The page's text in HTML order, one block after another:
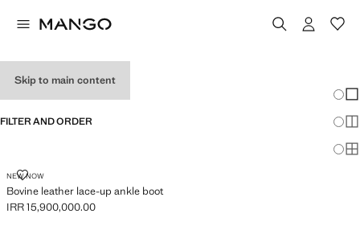
Skip to main content
FILTER AND ORDER
NEW NOW
Bovine leather lace-up ankle boot
BOVINE LEATHER LACE-UP ANKLE BOOT
Current price [IRR 15,900,000.00 ]
IRR 15,900,000.00